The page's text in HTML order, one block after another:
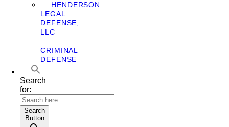
HENDERSON
LEGAL
DEFENSE,
LLC
–
CRIMINAL
DEFENSE
Search
for:
Search
Button